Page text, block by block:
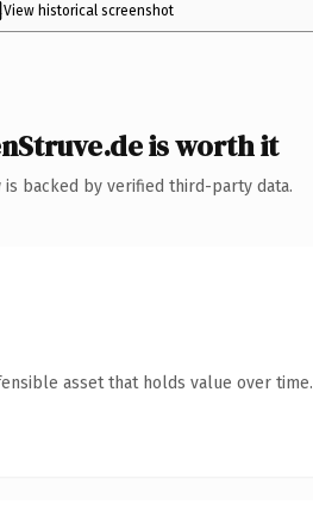
View historical screenshot
is worth it
is backed by verified third-party data.
asset that holds value over time.